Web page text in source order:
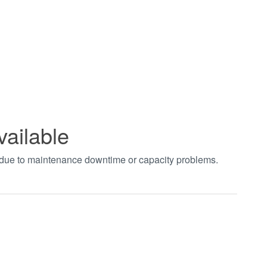
to maintenance downtime or capacity problems.